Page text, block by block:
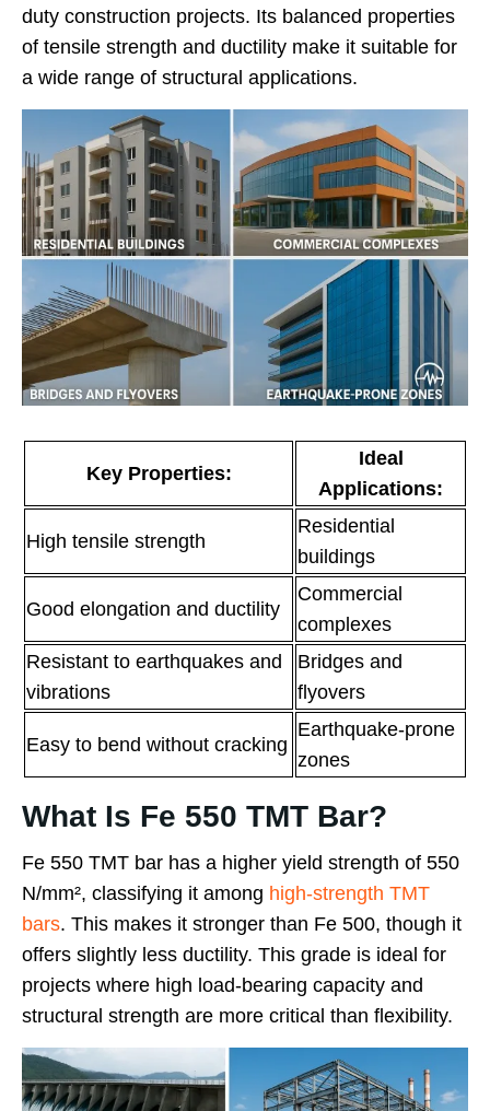
duty construction projects. Its balanced properties
of tensile strength and ductility make it suitable for
a wide range of structural applications.
Key Properties:
Ideal
Applications:
High tensile strength
Residential
buildings
Good elongation and ductility
Commercial
complexes
Resistant to earthquakes and
vibrations
Bridges and
flyovers
Easy to bend without cracking
Earthquake-prone
zones
What Is Fe 550 TMT Bar?
Fe 550 TMT bar has a higher yield strength of 550
N/mm², classifying it among high-strength TMT
bars. This makes it stronger than Fe 500, though it
offers slightly less ductility. This grade is ideal for
projects where high load-bearing capacity and
structural strength are more critical than flexibility.